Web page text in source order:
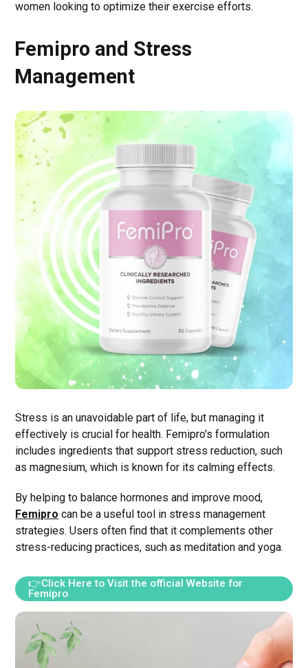
women looking to optimize their exercise efforts.
Femipro and Stress
Management
Stress is an unavoidable part of life, but managing it
effectively is crucial for health. Femipro's formulation
includes ingredients that support stress reduction, such
as magnesium, which is known for its calming effects.
By helping to balance hormones and improve mood,
Femipro can be a useful tool in stress management
strategies. Users often find that it complements other
stress-reducing practices, such as meditation and yoga.
👉Click Here to Visit the official Website for
Femipro